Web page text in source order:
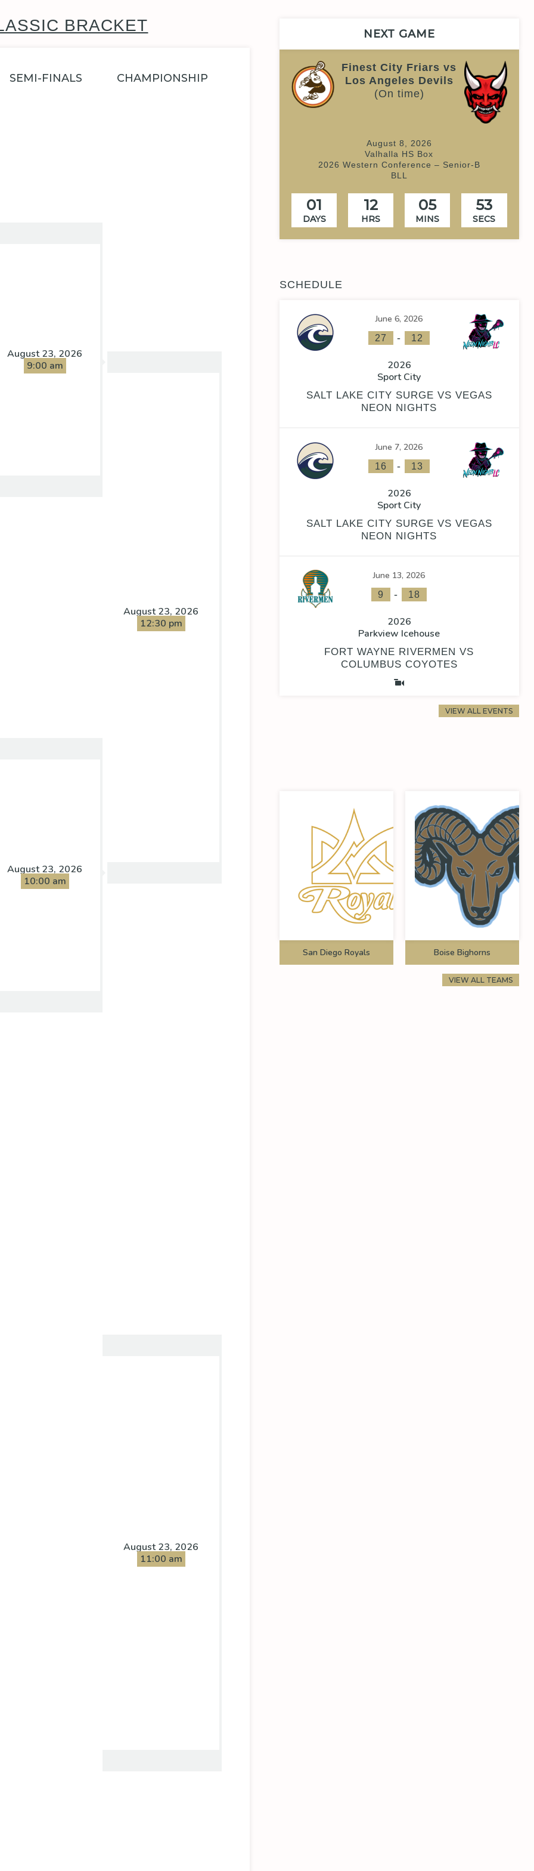
BRACKET
SEMI-FINALS CHAMPIONSHIP
August 23, 2026
9:00 am
August 23, 2026
12:30 pm
August 23, 2026
10:00 am
August 23, 2026
11:00 am
NEXT GAME
Finest City Friars vs
Los Angeles Devils
(On time)
August 8, 2026
Valhalla HS Box
2026 Western Conference – Senior-B
BLL
01
DAYS
12
HRS
05
MINS
52
SECS
SCHEDULE
June 6, 2026
27 - 12
2026
Sport City
SALT LAKE CITY SURGE VS VEGAS
NEON NIGHTS
June 7, 2026
16 - 13
2026
Sport City
SALT LAKE CITY SURGE VS VEGAS
NEON NIGHTS
June 13, 2026
9 - 18
2026
Parkview Icehouse
FORT WAYNE RIVERMEN VS
COLUMBUS COYOTES
VIEW ALL EVENTS
San Diego Royals Boise Bighorns
VIEW ALL TEAMS